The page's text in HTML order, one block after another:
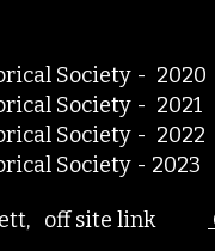
Society -
Society -
Society -
Society -
off site link